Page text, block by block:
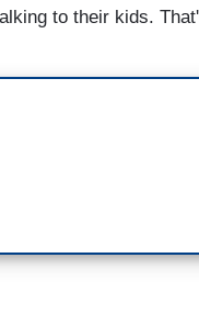
to their kids.